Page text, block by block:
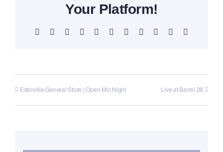
Your Platform!
Facebook Reddit LinkedInWhatsAppTelegram
TumblrPinterest Xing
Edenville General Store | Open Mic Night Live at Barrel 28